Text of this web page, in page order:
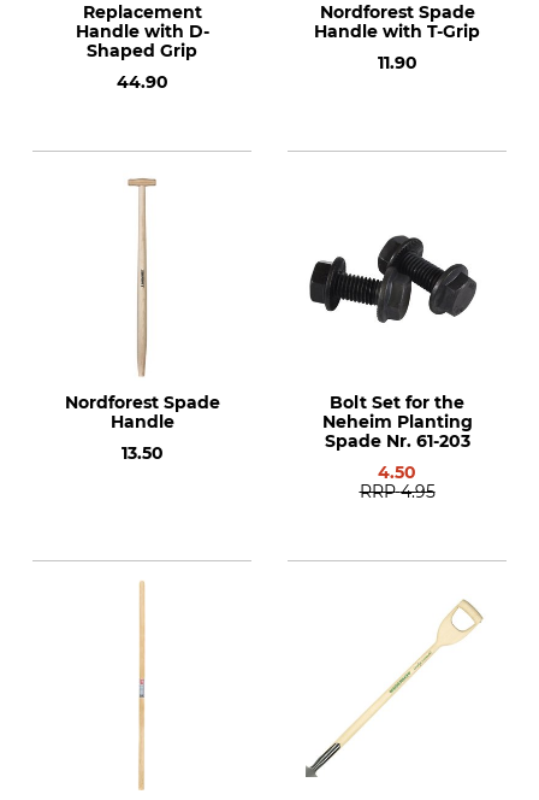
Replacement
Handle with D-
Shaped Grip
44.90
Nordforest Spade
Handle with T-Grip
11.90
Nordforest Spade
Handle
13.50
Bolt Set for the
Neheim Planting
Spade Nr. 61-203
4.50
RRP 4.95